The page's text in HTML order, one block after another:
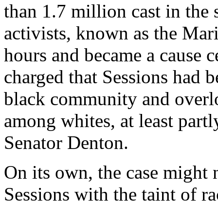
than 1.7 million cast in the
activists, known as the
hours and became a
charged that Sessions had
black community and
among whites, at least
Senator Denton.
On its own, the case might
Sessions with the taint of